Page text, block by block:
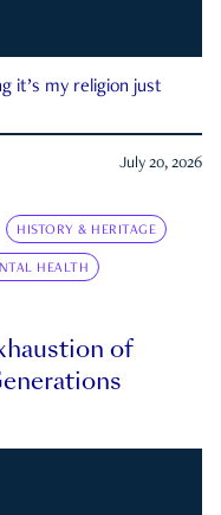
it’s my religion just
July 20, 2026
HISTORY & HERITAGE
HEALTH
of